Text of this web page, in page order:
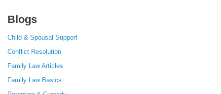
Blogs
Child & Spousal Support
Conflict Resolution
Family Law Articles
Family Law Basics